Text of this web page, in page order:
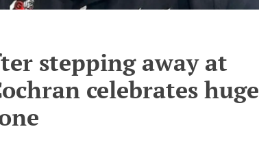
stepping away at
celebrates huge